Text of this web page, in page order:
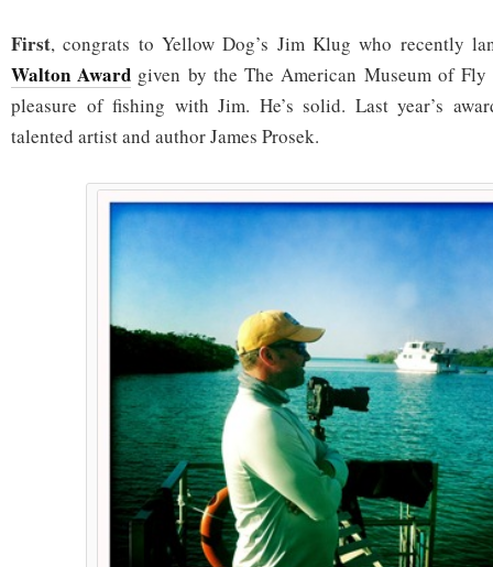
First, congrats to Yellow Dog’s Jim Klug who recently
Walton Award given by the The American Museum of Fly
pleasure of fishing with Jim. He’s solid. Last year’s
talented artist and author James Prosek.